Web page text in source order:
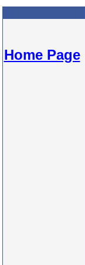
Home Page